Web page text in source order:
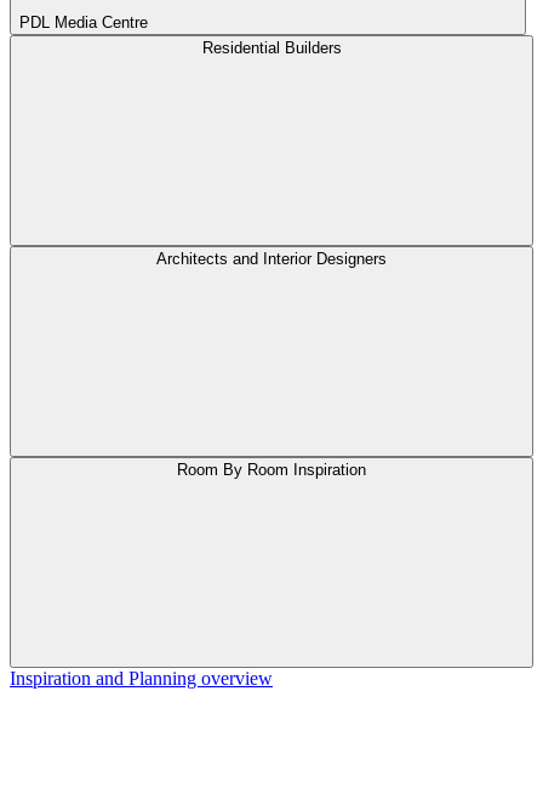
PDL Media Centre
Residential Builders
Architects and Interior Designers
Room By Room Inspiration
Inspiration and Planning overview